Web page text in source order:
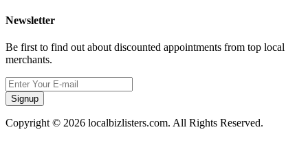
Newsletter
Be first to find out about discounted appointments from top local
merchants.
Signup
Copyright © 2026 localbizlisters.com. All Rights Reserved.